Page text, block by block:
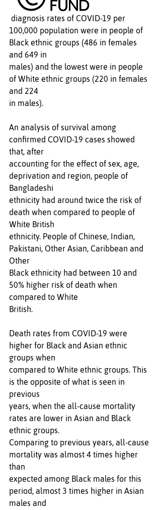
100,000 population were in people of
Black ethnic groups (486 in females
and 649 in
males) and the lowest were in people
of White ethnic groups (220 in females
and 224
in males).
An analysis of survival among
confirmed COVID-19 cases showed
that, after
accounting for the effect of sex, age,
deprivation and region, people of
Bangladeshi
ethnicity had around twice the risk of
death when compared to people of
White British
ethnicity. People of Chinese, Indian,
Pakistani, Other Asian, Caribbean and
Other
Black ethnicity had between 10 and
50% higher risk of death when
compared to White
British.
Death rates from COVID-19 were
higher for Black and Asian ethnic
groups when
compared to White ethnic groups. This
is the opposite of what is seen in
previous
years, when the all-cause mortality
rates are lower in Asian and Black
ethnic groups.
Comparing to previous years, all-cause
mortality was almost 4 times higher
than
expected among Black males for this
period, almost 3 times higher in Asian
males and